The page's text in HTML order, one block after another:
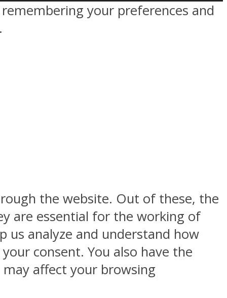
your preferences and
the website. Out of these, the
are essential for the working of
us analyze and understand how
consent. You also have the
affect your browsing